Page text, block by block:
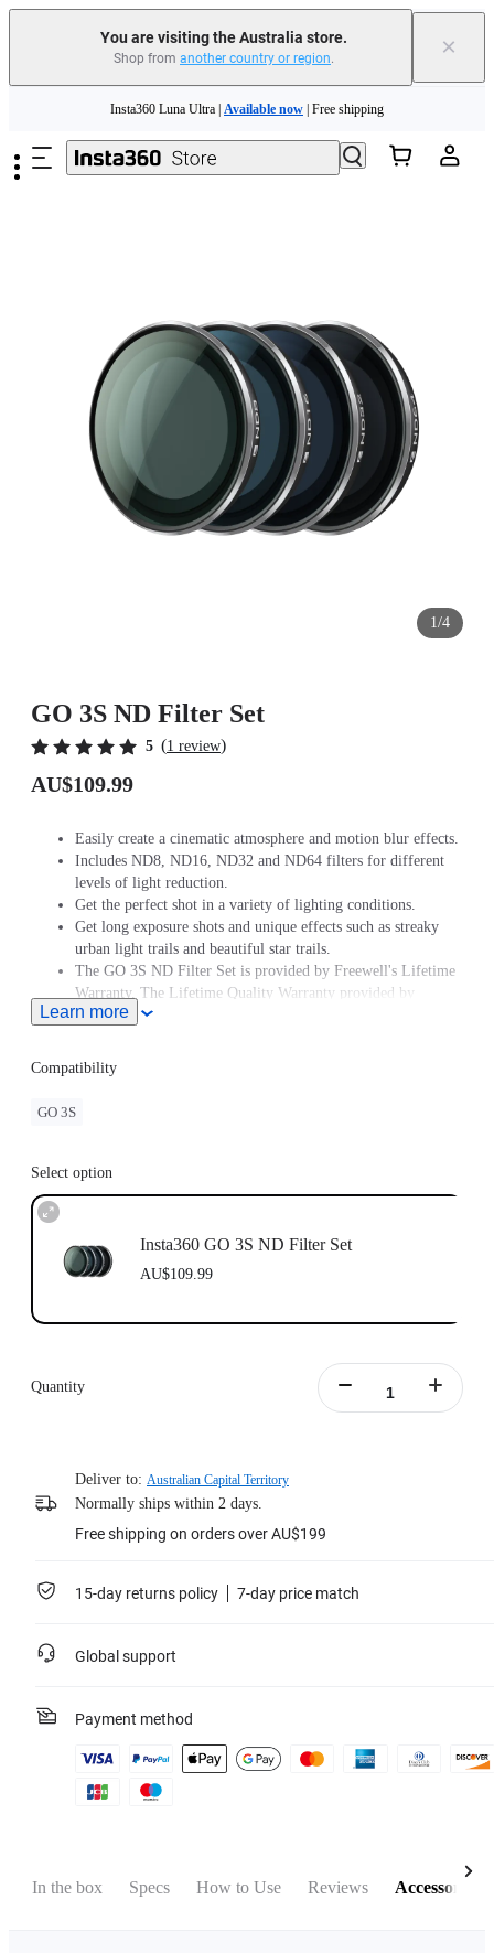
You are visiting the Australia store.
Shop from another country or region. ×
Insta360 Luna Ultra |Available now| Free shipping
Insta360 Luna Ultra | Available now | Free shipping
1/4
GO 3S ND Filter Set
5 (1 review)
AU$109.99
Easily create a cinematic atmosphere and motion blur effects.
Includes ND8, ND16, ND32 and ND64 filters for different
levels of light reduction.
Get the perfect shot in a variety of lighting conditions.
Get long exposure shots and unique effects such as streaky
urban light trails and beautiful star trails.
The GO 3S ND Filter Set is provided by Freewell's Lifetime
Warranty. The Lifetime Quality Warranty provided by
Freewell is non-transferable. Lifetime Warranty does not
sellers. To claim the warranty, please attach a dated and
product name receipt and purchase invoice and email it to
Learn more
Compatibility
GO 3S
Select option
Insta360 GO 3S ND Filter Set
AU$109.99
Quantity
Deliver to: Australian Capital Territory
Normally ships within 2 days.
Free shipping on orders over AU$199
15-day returns policy 7-day price match
Global support
Payment method
In the box Specs How to Use Reviews Accessories